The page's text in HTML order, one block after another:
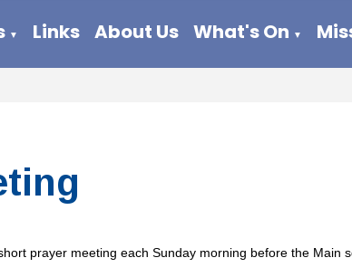
▼ Links About Us What's On ▼
prayer meeting each Sunday morning before the Main